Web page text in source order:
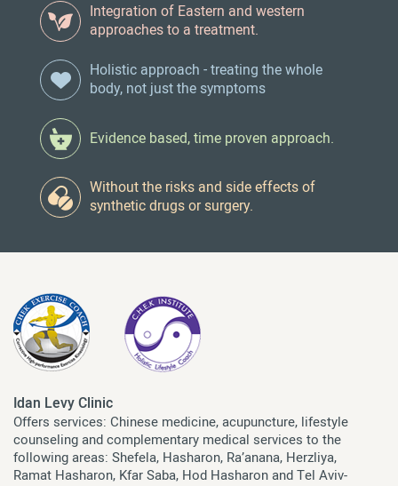
Integration of Eastern and western
approaches to a treatment.
Holistic approach - treating the whole
body, not just the symptoms
Evidence based, time proven approach.
Without the risks and side effects of
synthetic drugs or surgery.
Idan Levy Clinic
Offers services: Chinese medicine, acupuncture, lifestyle
counseling and complementary medical services to the
following areas: Shefela, Hasharon, Ra’anana, Herzliya,
Ramat Hasharon, Kfar Saba, Hod Hasharon and Tel Aviv-